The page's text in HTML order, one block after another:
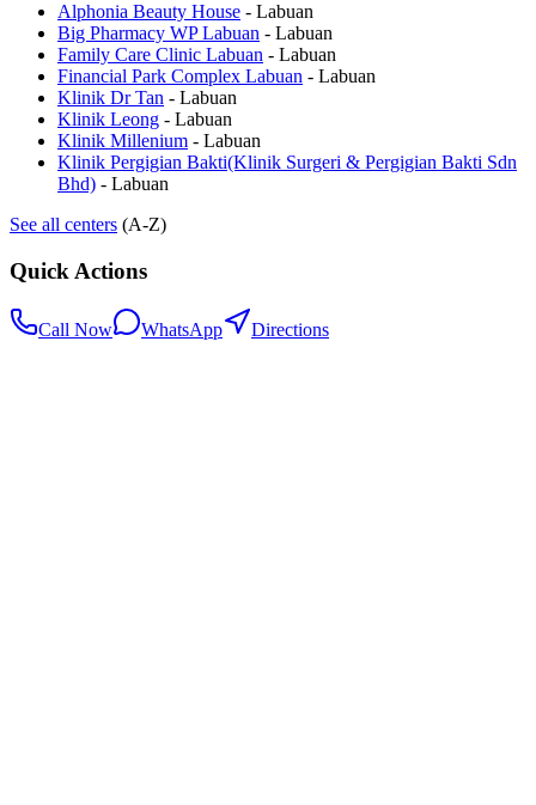
Alphonia Beauty House - Labuan
Big Pharmacy WP Labuan - Labuan
Family Care Clinic Labuan - Labuan
Financial Park Complex Labuan - Labuan
Klinik Dr Tan - Labuan
Klinik Leong - Labuan
Klinik Millenium - Labuan
Klinik Pergigian Bakti(Klinik Surgeri & Pergigian Bakti Sdn
Bhd) - Labuan
See all centers (A-Z)
Quick Actions
Call Now WhatsApp Directions